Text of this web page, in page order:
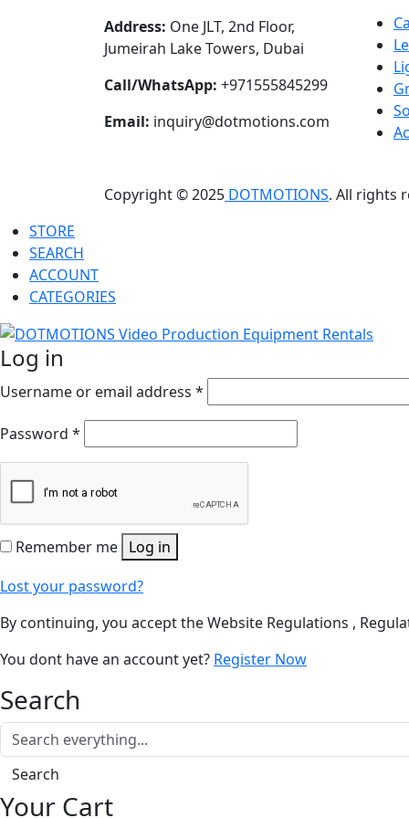
Address: One JLT, 2nd Floor,
Jumeirah Lake Towers, Dubai
Call/WhatsApp: +971555845299
Email: inquiry@dotmotions.com
Copyright © 2025 DOTMOTIONS. All rights
STORE
SEARCH
ACCOUNT
CATEGORIES
Log in
Username or email address *
Password *
Remember me Log in
Lost your password?
By continuing, you accept the Website Regulations ,
You dont have an account yet? Register Now
Search
Search
Your Cart